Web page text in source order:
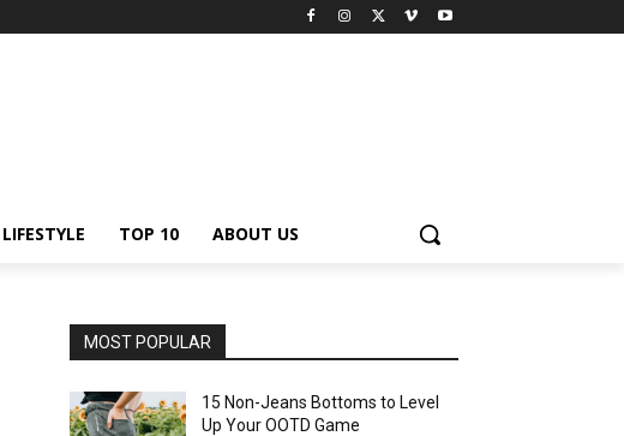
LIFESTYLE TOP 10 ABOUT US
MOST POPULAR
15 Non-Jeans Bottoms to Level
Up Your OOTD Game